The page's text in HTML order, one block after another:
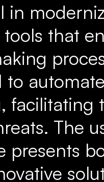
in
that
to
facilitating
The
presents